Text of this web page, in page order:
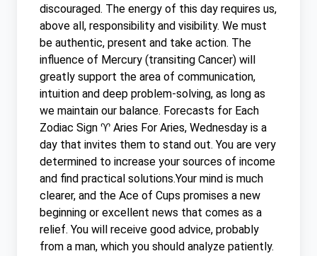
discouraged. The energy of this day requires us,
above all, responsibility and visibility. We must
be authentic, present and take action. The
influence of Mercury (transiting Cancer) will
greatly support the area of ​​communication,
intuition and deep problem-solving, as long as
we maintain our balance. Forecasts for Each
Zodiac Sign ♈ Aries For Aries, Wednesday is a
day that invites them to stand out. You are very
determined to increase your sources of income
and find practical solutions.Your mind is much
clearer, and the Ace of Cups promises a new
beginning or excellent news that comes as a
relief. You will receive good advice, probably
from a man, which you should analyze patiently.